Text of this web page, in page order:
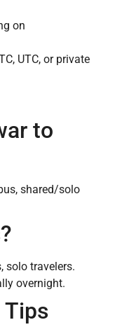
on
UTC, or private
to
shared/solo
solo travelers.
overnight.